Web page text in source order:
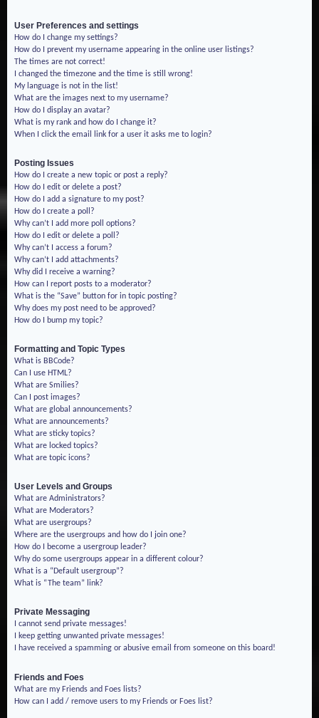
User Preferences and settings
How do I change my settings?
How do I prevent my username appearing in the online user listings?
The times are not correct!
I changed the timezone and the time is still wrong!
My language is not in the list!
What are the images next to my username?
How do I display an avatar?
What is my rank and how do I change it?
When I click the email link for a user it asks me to login?
Posting Issues
How do I create a new topic or post a reply?
How do I edit or delete a post?
How do I add a signature to my post?
How do I create a poll?
Why can’t I add more poll options?
How do I edit or delete a poll?
Why can’t I access a forum?
Why can’t I add attachments?
Why did I receive a warning?
How can I report posts to a moderator?
What is the “Save” button for in topic posting?
Why does my post need to be approved?
How do I bump my topic?
Formatting and Topic Types
What is BBCode?
Can I use HTML?
What are Smilies?
Can I post images?
What are global announcements?
What are announcements?
What are sticky topics?
What are locked topics?
What are topic icons?
User Levels and Groups
What are Administrators?
What are Moderators?
What are usergroups?
Where are the usergroups and how do I join one?
How do I become a usergroup leader?
Why do some usergroups appear in a different colour?
What is a “Default usergroup”?
What is “The team” link?
Private Messaging
I cannot send private messages!
I keep getting unwanted private messages!
I have received a spamming or abusive email from someone on this board!
Friends and Foes
What are my Friends and Foes lists?
How can I add / remove users to my Friends or Foes list?